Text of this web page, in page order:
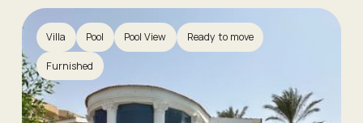
Villa Pool Pool View Ready to move
Furnished